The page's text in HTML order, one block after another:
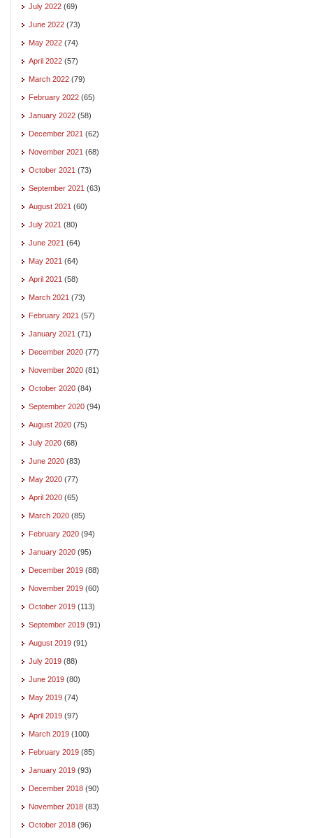
July 2022 (69)
June 2022 (73)
May 2022 (74)
April 2022 (57)
March 2022 (79)
February 2022 (65)
January 2022 (58)
December 2021 (62)
November 2021 (68)
October 2021 (73)
September 2021 (63)
August 2021 (60)
July 2021 (80)
June 2021 (64)
May 2021 (64)
April 2021 (58)
March 2021 (73)
February 2021 (57)
January 2021 (71)
December 2020 (77)
November 2020 (81)
October 2020 (84)
September 2020 (94)
August 2020 (75)
July 2020 (68)
June 2020 (83)
May 2020 (77)
April 2020 (65)
March 2020 (85)
February 2020 (94)
January 2020 (95)
December 2019 (88)
November 2019 (60)
October 2019 (113)
September 2019 (91)
August 2019 (91)
July 2019 (88)
June 2019 (80)
May 2019 (74)
April 2019 (97)
March 2019 (100)
February 2019 (85)
January 2019 (93)
December 2018 (90)
November 2018 (83)
October 2018 (96)